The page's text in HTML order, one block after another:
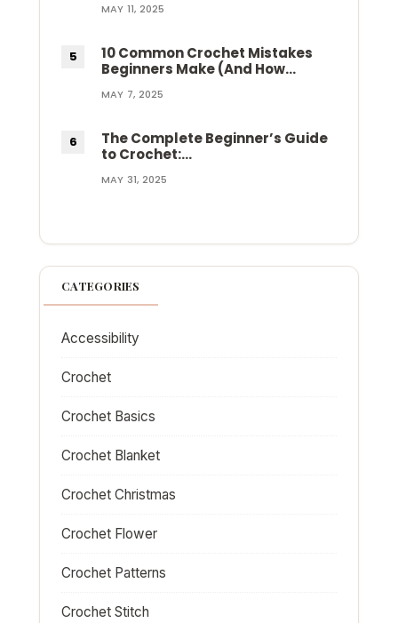
MAY 11, 2025
10 Common Crochet Mistakes
Beginners Make (And How…
MAY 7, 2025
The Complete Beginner’s Guide
to Crochet:…
MAY 31, 2025
CATEGORIES
Accessibility
Crochet
Crochet Basics
Crochet Blanket
Crochet Christmas
Crochet Flower
Crochet Patterns
Crochet Stitch